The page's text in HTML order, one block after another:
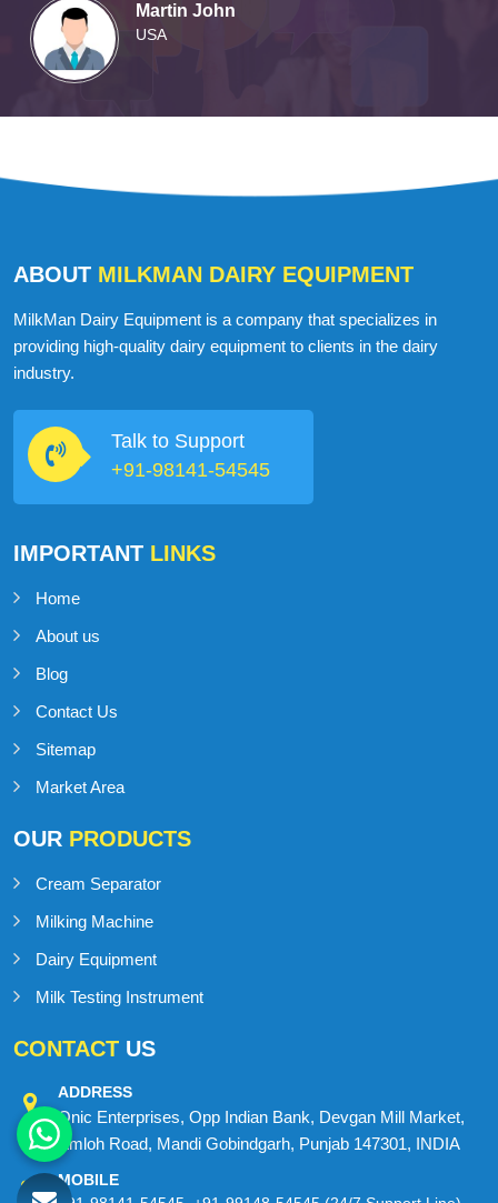
Martin John
USA
ABOUT MILKMAN DAIRY EQUIPMENT
MilkMan Dairy Equipment is a company that specializes in
providing high-quality dairy equipment to clients in the dairy
industry.
Talk to Support
+91-98141-54545
IMPORTANT LINKS
Home
About us
Blog
Contact Us
Sitemap
Market Area
OUR PRODUCTS
Cream Separator
Milking Machine
Dairy Equipment
Milk Testing Instrument
CONTACT US
ADDRESS
Onic Enterprises, Opp Indian Bank, Devgan Mill Market,
Amloh Road, Mandi Gobindgarh, Punjab 147301, INDIA
MOBILE